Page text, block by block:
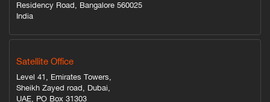
Residency Road, Bangalore 560025
India
Satellite Office
Level 41, Emirates Towers,
Sheikh Zayed road, Dubai,
UAE, PO Box 31303